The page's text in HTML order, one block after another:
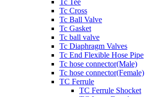
Tc Cross
Tc Ball Valve
Tc Gasket
Tc ball valve
Tc Diaphragm Valves
Tc End Flexible Hose Pipe
Tc hose connector(Male)
Tc hose connector(Female)
TC Ferrule
TC Ferrule Shocket